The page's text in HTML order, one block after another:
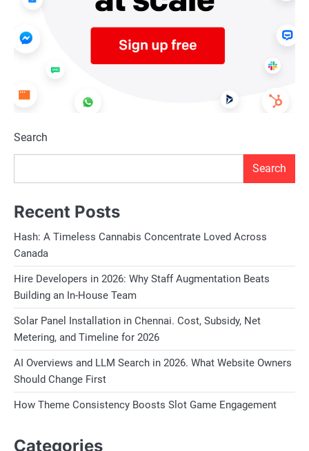
Search
Search
Recent Posts
Hash: A Timeless Cannabis Concentrate Loved Across
Canada
Hire Developers in 2026: Why Staff Augmentation Beats
Building an In-House Team
Solar Panel Installation in Chennai. Cost, Subsidy, Net
Metering, and Timeline for 2026
AI Overviews and LLM Search in 2026. What Website Owners
Should Change First
How Theme Consistency Boosts Slot Game Engagement
Categories